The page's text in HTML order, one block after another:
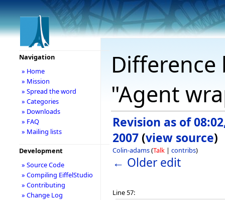
"Agent
Revision as of
2007 (view source)
Colin-adams(Talk | contribs)
← Older edit
Line 57:
Navigation
» Home
» Mission
» Spread the word
» Categories
» Downloads
» FAQ
» Mailing lists
Development
» Source Code
» Compiling EiffelStudio
» Contributing
» Change Log